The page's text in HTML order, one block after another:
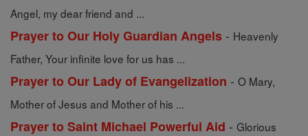
Angel, my dear friend and ...
Prayer to Our Holy Guardian Angels - Heavenly
Father, Your infinite love for us has ...
Prayer to Our Lady of Evangelization - O Mary,
Mother of Jesus and Mother of his ...
Prayer to Saint Michael Powerful Aid - Glorious